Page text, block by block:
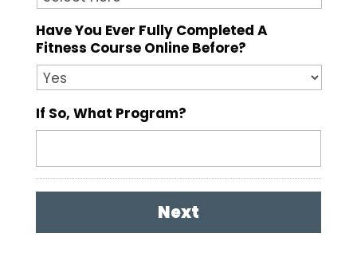
Have You Ever Fully Completed A
Fitness Course Online Before?
If So, What Program?